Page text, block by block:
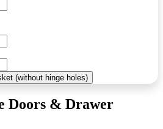
(without hinge holes)
Doors & Drawer